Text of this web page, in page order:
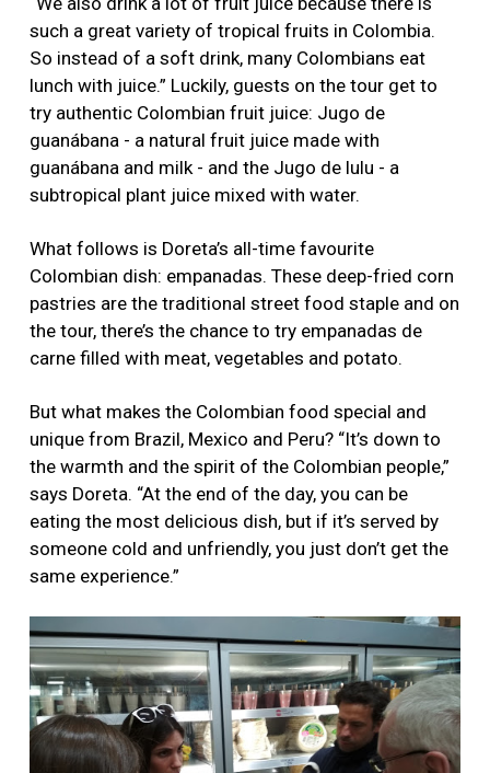
such a great variety of tropical fruits in Colombia.
So instead of a soft drink, many Colombians eat
lunch with juice.” Luckily, guests on the tour get to
try authentic Colombian fruit juice: Jugo de
guanábana - a natural fruit juice made with
guanábana and milk - and the Jugo de lulu - a
subtropical plant juice mixed with water.
What follows is Doreta’s all-time favourite
Colombian dish: empanadas. These deep-fried corn
pastries are the traditional street food staple and on
the tour, there’s the chance to try empanadas de
carne filled with meat, vegetables and potato.
But what makes the Colombian food special and
unique from Brazil, Mexico and Peru? “It’s down to
the warmth and the spirit of the Colombian people,”
says Doreta. “At the end of the day, you can be
eating the most delicious dish, but if it’s served by
someone cold and unfriendly, you just don’t get the
same experience.”